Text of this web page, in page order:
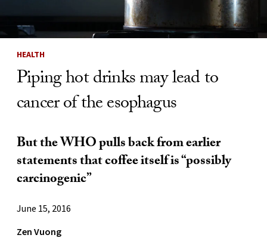
HEALTH
Piping hot drinks may lead to
cancer of the esophagus
But the WHO pulls back from earlier
statements that coffee itself is “possibly
carcinogenic”
June 15, 2016
Zen Vuong